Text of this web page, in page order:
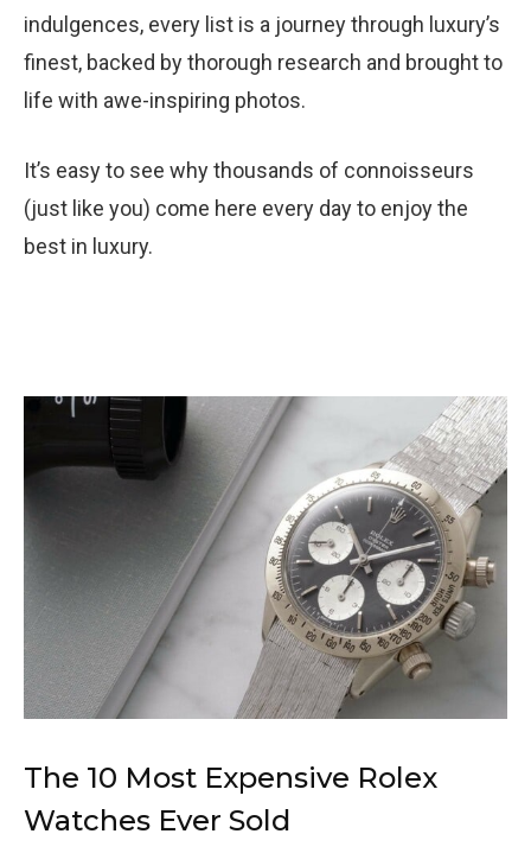
indulgences, every list is a journey through luxury’s
finest, backed by thorough research and brought to
life with awe-inspiring photos.
It’s easy to see why thousands of connoisseurs
(just like you) come here every day to enjoy the
best in luxury.
The 10 Most Expensive Rolex
Watches Ever Sold